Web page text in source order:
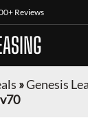
Reviews
»Genesis